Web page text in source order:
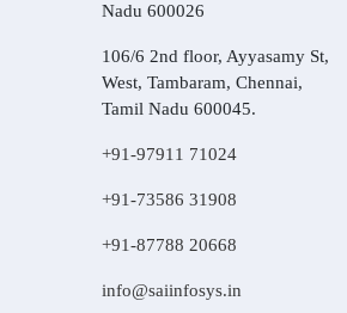
Nadu 600026
106/6 2nd floor, Ayyasamy St,
West, Tambaram, Chennai,
Tamil Nadu 600045.
+91-97911 71024
+91-73586 31908
+91-87788 20668
info@saiinfosys.in